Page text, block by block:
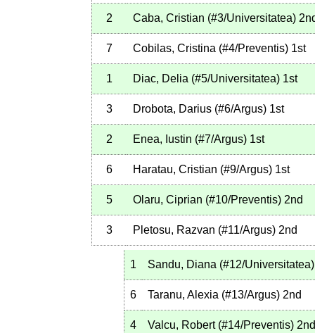
2 Caba, Cristian (#3/Universitatea)
7 Cobilas, Cristina (#4/Preventis)1st
1 Diac, Delia (#5/Universitatea)1st
3 Drobota, Darius (#6/Argus)1st
2 Enea, Iustin (#7/Argus)1st
6 Haratau, Cristian (#9/Argus)1st
5 Olaru, Ciprian (#10/Preventis)2nd
3 Pletosu, Razvan (#11/Argus)2nd
1 Sandu, Diana (#12/Universitatea)
6 Taranu, Alexia (#13/Argus) 2nd
4 Valcu, Robert (#14/Preventis) 2nd